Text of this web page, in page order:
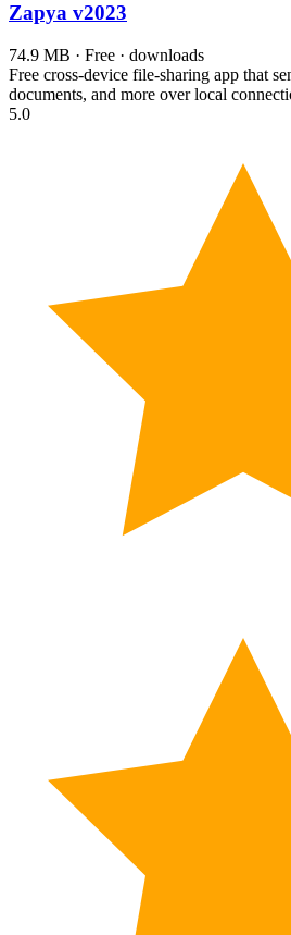
Zapya v2023
74.9 MB · Free · downloads
Free cross-device file-sharing app that
documents, and more over local
5.0